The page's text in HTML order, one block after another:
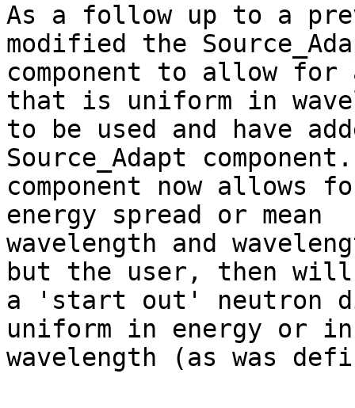
As a follow up to a
modified the
component to allow
that is uniform in
to be used and have
Source_Adapt
component now allows
energy spread or mean
wavelength and
but the user, then
a 'start out' neutron
uniform in energy or in
wavelength (as was